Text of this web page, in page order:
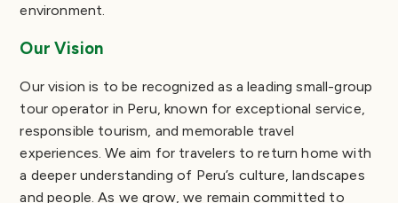
environment.
Our Vision
Our vision is to be recognized as a leading small-group
tour operator in Peru, known for exceptional service,
responsible tourism, and memorable travel
experiences. We aim for travelers to return home with
a deeper understanding of Peru’s culture, landscapes
and people. As we grow, we remain committed to